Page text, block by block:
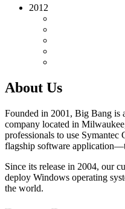
2012
About Us
Founded in 2001, Big Bang is
company located in
professionals to use
flagship software
Since its release in 2004, our
deploy Windows operating
the world.